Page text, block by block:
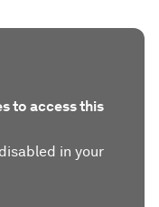
to access this
in your